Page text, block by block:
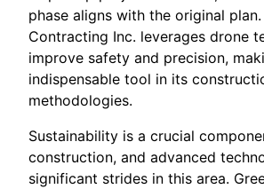
phase aligns with the original
Contracting Inc. leverages drone
improve safety and precision,
indispensable tool in its
methodologies.
Sustainability is a crucial
construction, and advanced
significant strides in this area.